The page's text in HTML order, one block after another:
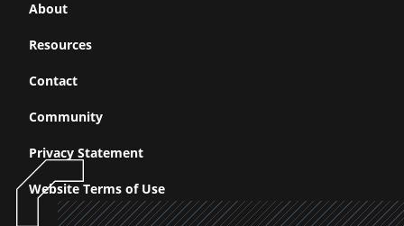
About
Resources
Contact
Community
Privacy Statement
Website Terms of Use